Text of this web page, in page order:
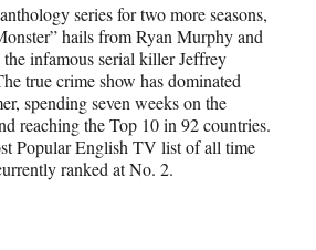
series for two more seasons,
hails from Ryan Murphy and
infamous serial killer Jeffrey
true crime show has dominated
spending seven weeks on the
reaching the Top 10 in 92 countries.
Popular English TV list of all time
ranked at No. 2.